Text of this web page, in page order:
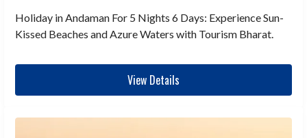
Holiday in Andaman For 5 Nights 6 Days: Experience Sun-
Kissed Beaches and Azure Waters with Tourism Bharat.
View Details